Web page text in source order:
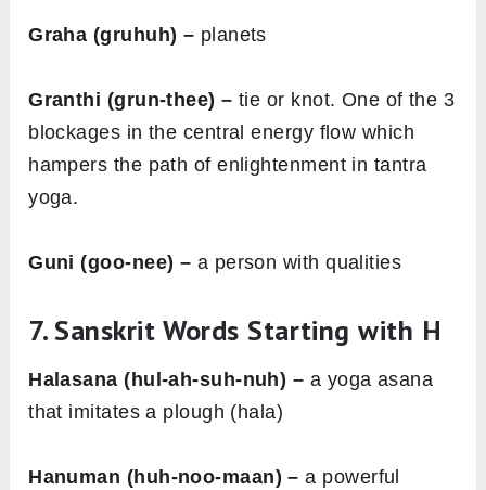
Graha (gruhuh) – planets
Granthi (grun-thee) – tie or knot. One of the 3
blockages in the central energy flow which
hampers the path of enlightenment in tantra
yoga.
Guni (goo-nee) – a person with qualities
7. Sanskrit Words Starting with H
Halasana (hul-ah-suh-nuh) – a yoga asana
that imitates a plough (hala)
Hanuman (huh-noo-maan) – a powerful